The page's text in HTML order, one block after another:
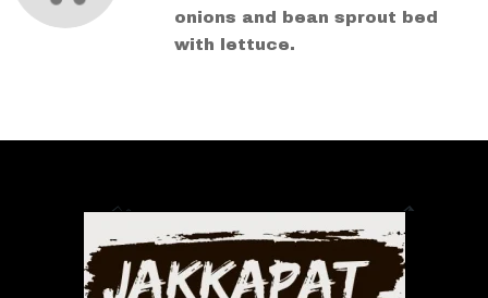
onions and bean sprout bed
with lettuce.